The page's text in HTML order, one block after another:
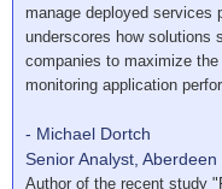
manage deployed services
underscores how solutions
companies to maximize
monitoring application
- Michael Dortch
Senior Analyst, Aberdeen
Author of the recent study